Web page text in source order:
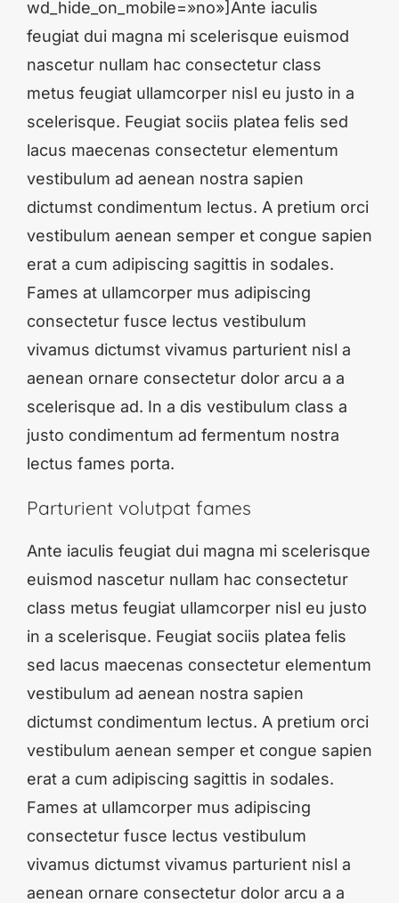
wd_hide_on_mobile=»no»]Ante iaculis
feugiat dui magna mi scelerisque euismod
nascetur nullam hac consectetur class
metus feugiat ullamcorper nisl eu justo in a
scelerisque. Feugiat sociis platea felis sed
lacus maecenas consectetur elementum
vestibulum ad aenean nostra sapien
dictumst condimentum lectus. A pretium orci
vestibulum aenean semper et congue sapien
erat a cum adipiscing sagittis in sodales.
Fames at ullamcorper mus adipiscing
consectetur fusce lectus vestibulum
vivamus dictumst vivamus parturient nisl a
aenean ornare consectetur dolor arcu a a
scelerisque ad. In a dis vestibulum class a
justo condimentum ad fermentum nostra
lectus fames porta.
Parturient volutpat fames
Ante iaculis feugiat dui magna mi scelerisque
euismod nascetur nullam hac consectetur
class metus feugiat ullamcorper nisl eu justo
in a scelerisque. Feugiat sociis platea felis
sed lacus maecenas consectetur elementum
vestibulum ad aenean nostra sapien
dictumst condimentum lectus. A pretium orci
vestibulum aenean semper et congue sapien
erat a cum adipiscing sagittis in sodales.
Fames at ullamcorper mus adipiscing
consectetur fusce lectus vestibulum
vivamus dictumst vivamus parturient nisl a
aenean ornare consectetur dolor arcu a a